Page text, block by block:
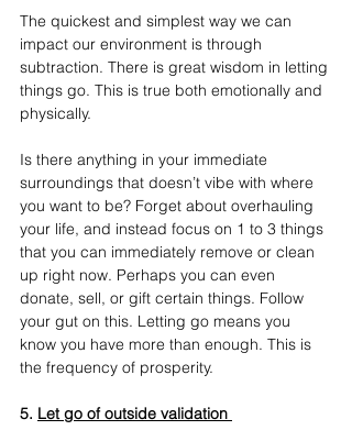
The quickest and simplest way we can
impact our environment is through
subtraction. There is great wisdom in letting
things go. This is true both emotionally and
physically.
Is there anything in your immediate
surroundings that doesn’t vibe with where
you want to be? Forget about overhauling
your life, and instead focus on 1 to 3 things
that you can immediately remove or clean
up right now. Perhaps you can even
donate, sell, or gift certain things. Follow
your gut on this. Letting go means you
know you have more than enough. This is
the frequency of prosperity.
5. Let go of outside validation